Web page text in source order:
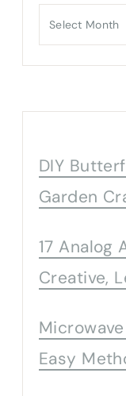
Archives
DIY
Garden
17 Analog
Creative,
Easy